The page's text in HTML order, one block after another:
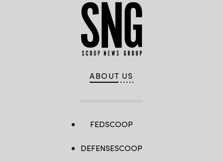
ABOUT US
FEDSCOOP
DEFENSESCOOP